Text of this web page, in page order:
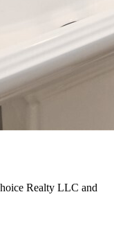
Realty LLC and